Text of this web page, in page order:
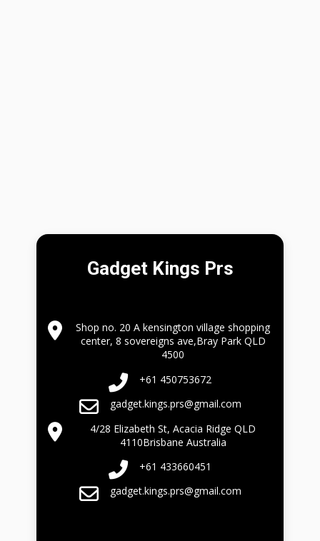
Gadget Kings Prs
Shop no. 20 A kensington village shopping
center, 8 sovereigns ave,Bray Park QLD
4500
+61 450753672
gadget.kings.prs@gmail.com
4/28 Elizabeth St, Acacia Ridge QLD
4110Brisbane Australia
+61 433660451
gadget.kings.prs@gmail.com